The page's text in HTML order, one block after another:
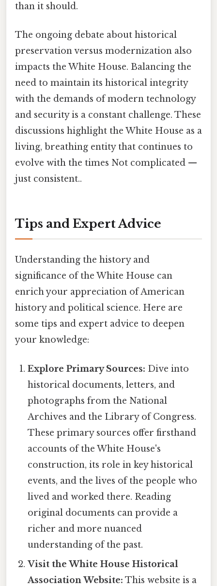
than it should.
The ongoing debate about historical
preservation versus modernization also
impacts the White House. Balancing the
need to maintain its historical integrity
with the demands of modern technology
and security is a constant challenge. These
discussions highlight the White House as a
living, breathing entity that continues to
evolve with the times Not complicated —
just consistent..
Tips and Expert Advice
Understanding the history and
significance of the White House can
enrich your appreciation of American
history and political science. Here are
some tips and expert advice to deepen
your knowledge:
Explore Primary Sources: Dive into
historical documents, letters, and
photographs from the National
Archives and the Library of Congress.
These primary sources offer firsthand
accounts of the White House's
construction, its role in key historical
events, and the lives of the people who
lived and worked there. Reading
original documents can provide a
richer and more nuanced
understanding of the past.
Visit the White House Historical
Association Website: This website is a